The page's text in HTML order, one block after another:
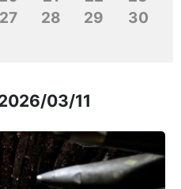
27 28 29
30
03/11